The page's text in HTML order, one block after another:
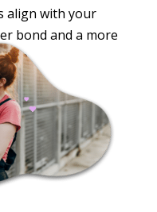
align with your
bond and a more